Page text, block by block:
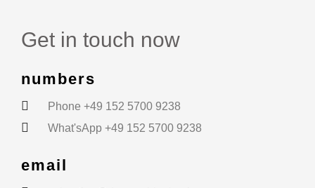
Get in touch now
numbers
Phone +49 152 5700 9238
What'sApp +49 152 5700 9238
email